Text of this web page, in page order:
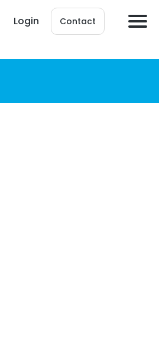
Login Contact